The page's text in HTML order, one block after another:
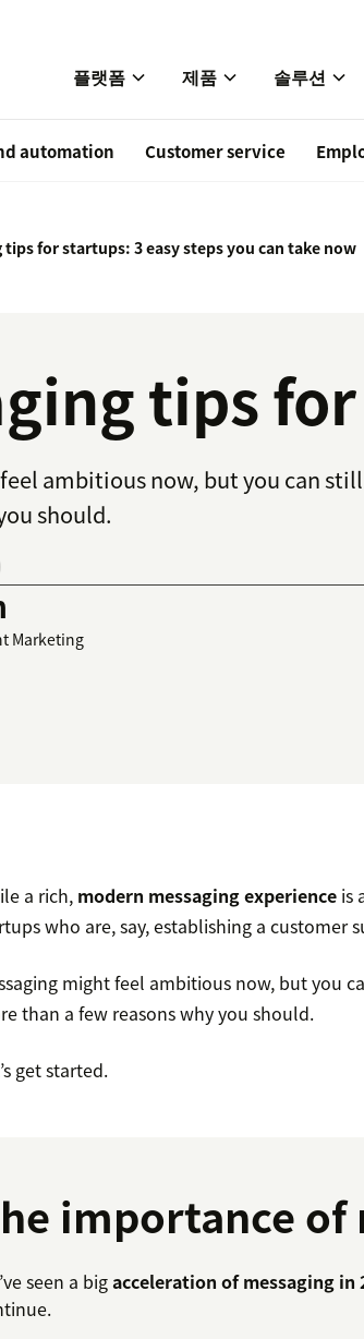
플랫폼 제품 솔루션
automation Customer service
tips for startups: 3 easy steps you can take now
tips
ambitious now, but you can
should.
Marketing
a rich, modern messaging experienceis
who are, say, establishing a customer
might feel ambitious now, but you
than a few reasons why you should.
get started.
importance of
seen a bigacceleration of messaging in